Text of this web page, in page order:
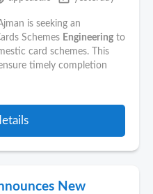
is seeking an
Schemes Engineering to
card schemes. This
timely completion
New